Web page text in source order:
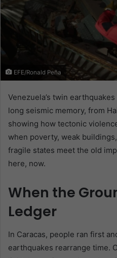
EFE/Ronald Peña
Venezuela’s twin
long seismic memory, from
showing how tectonic
when poverty, weak
fragile states meet the old
here, now.
When the
Ledger
In Caracas, people ran first
earthquakes rearrange time.